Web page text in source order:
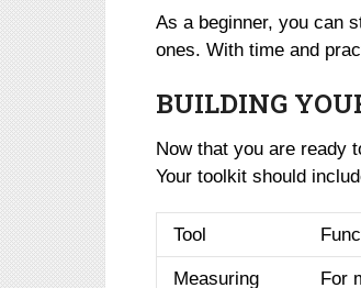
As a beginner, you can
ones. With time and
BUILDING
Now that you are ready
Your toolkit should
Tool
Measuring
For